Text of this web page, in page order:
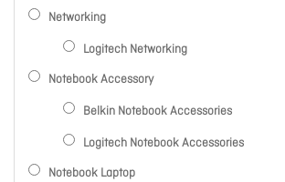
Networking
Logitech Networking
Notebook Accessory
Belkin Notebook Accessories
Logitech Notebook Accessories
Notebook Laptop